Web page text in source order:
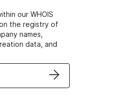
our WHOIS
the registry of
names,
data, and